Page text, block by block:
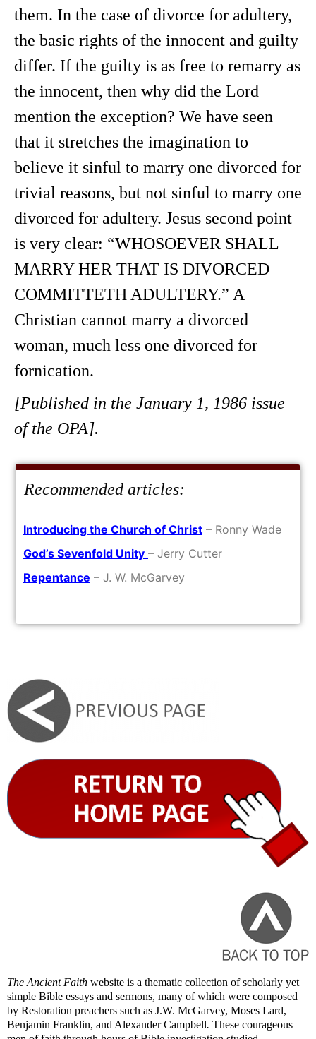
them. In the case of divorce for adultery,
the basic rights of the innocent and guilty
differ. If the guilty is as free to remarry as
the innocent, then why did the Lord
mention the exception? We have seen
that it stretches the imagination to
believe it sinful to marry one divorced for
trivial reasons, but not sinful to marry one
divorced for adultery. Jesus second point
is very clear: “WHOSOEVER SHALL
MARRY HER THAT IS DIVORCED
COMMITTETH ADULTERY.” A
Christian cannot marry a divorced
woman, much less one divorced for
fornication.
[Published in the January 1, 1986 issue
of the OPA].
Recommended articles:
Introducing the Church of Christ – Ronny Wade
God’s Sevenfold Unity – Jerry Cutter
Repentance – J. W. McGarvey
The Ancient Faith website is a thematic collection of scholarly yet
simple Bible essays and sermons, many of which were composed
by Restoration preachers such as J.W. McGarvey, Moses Lard,
Benjamin Franklin, and Alexander Campbell. These courageous